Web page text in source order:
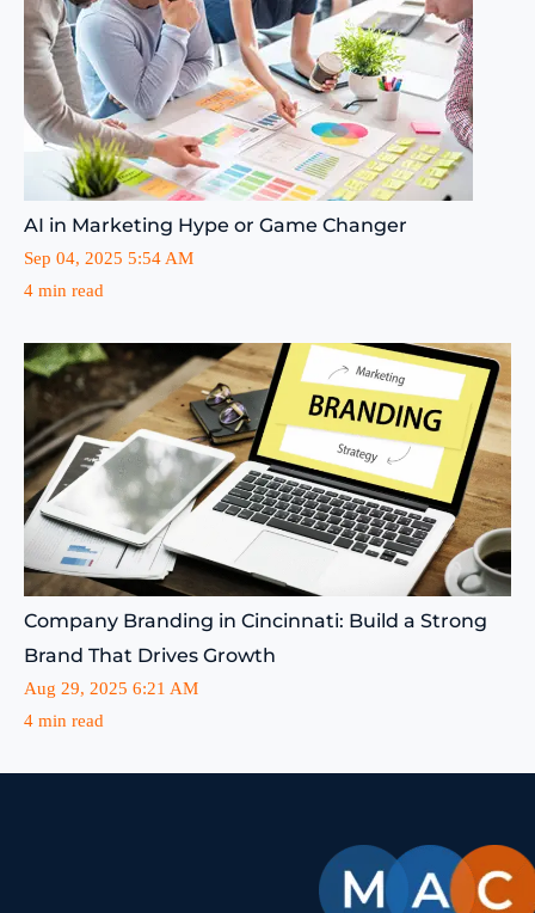
AI in Marketing Hype or Game Changer
Sep 04, 2025 5:54 AM
4 min read
Company Branding in Cincinnati: Build a Strong
Brand That Drives Growth
Aug 29, 2025 6:21 AM
4 min read